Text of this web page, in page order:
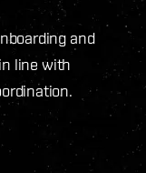
and
line with